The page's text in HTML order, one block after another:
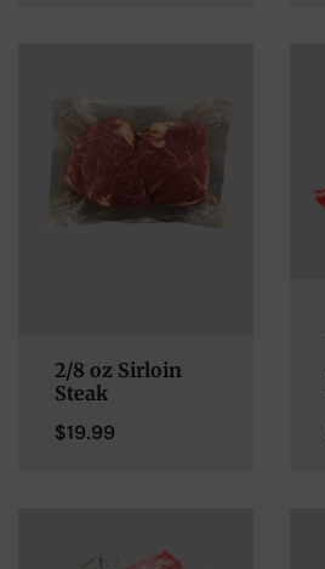
2/8 oz Sirloin
Steak
$19.99